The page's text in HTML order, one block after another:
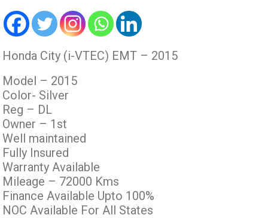
Honda City (i-VTEC) EMT – 2015
Model – 2015
Color- Silver
Reg – DL
Owner – 1st
Well maintained
Fully Insured
Warranty Available
Mileage – 72000 Kms
Finance Available Upto 100%
NOC Available For All States